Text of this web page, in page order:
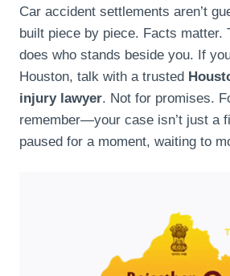
Car accident settlements aren’t
built piece by piece. Facts matter.
does who stands beside you. If
Houston, talk with a trusted
injury lawyer. Not for promises.
remember—your case isn’t just a
paused for a moment, waiting to